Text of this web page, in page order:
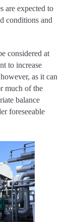
are expected to
conditions and
considered at
to increase
as it can
much of the
balance
foreseeable